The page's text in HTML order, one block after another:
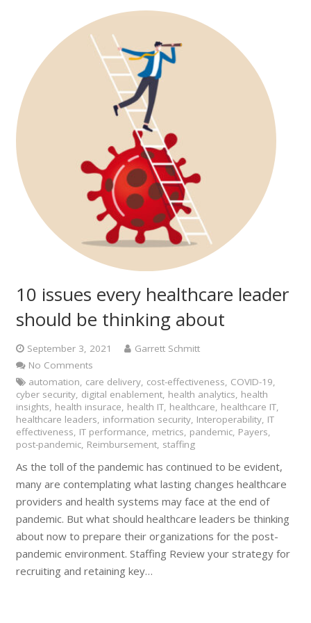
10 issues every healthcare leader
should be thinking about
September 3, 2021
Garrett Schmitt
No Comments
automation, care delivery, cost-effectiveness, COVID-19,
cyber security, digital enablement, health analytics, health
insights, health insurace, health IT, healthcare, healthcare IT,
healthcare leaders, information security, Interoperability, IT
effectiveness, IT performance, metrics, pandemic, Payers,
post-pandemic, Reimbursement, staffing
As the toll of the pandemic has continued to be evident,
many are contemplating what lasting changes healthcare
providers and health systems may face at the end of
pandemic. But what should healthcare leaders be thinking
about now to prepare their organizations for the post-
pandemic environment. Staffing Review your strategy for
recruiting and retaining key…